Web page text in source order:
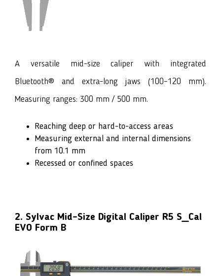
A versatile mid-size caliper with integrated
Bluetooth® and extra-long jaws (100–120 mm).
Measuring ranges: 300 mm / 500 mm.
Reaching deep or hard-to-access areas
Measuring external and internal dimensions
from 10.1 mm
Recessed or confined spaces
2. Sylvac Mid-Size Digital Caliper R5 S_Cal
EVO Form B